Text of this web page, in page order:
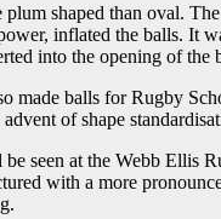
shaped than oval.
inflated the balls. It
into the opening of the
made balls for Rugby
of shape
seen at the Webb Ellis
with a more